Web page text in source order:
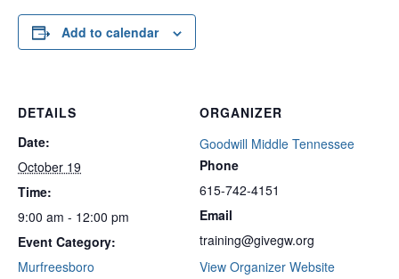
Add to calendar
DETAILS
Date:
October 19
Time:
9:00 am - 12:00 pm
Event Category:
Murfreesboro
ORGANIZER
Goodwill Middle Tennessee
Phone
615-742-4151
Email
training@givegw.org
View Organizer Website